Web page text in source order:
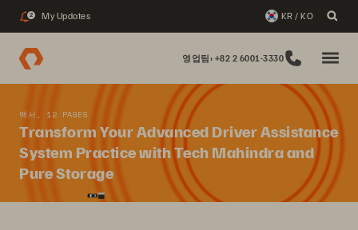
2 My Updates KR / KO
영업팀: +82 2 6001-3330
백서, 12 PAGES
Transform Your Advanced Driver Assistance
System Practice with Tech Mahindra and
Pure Storage